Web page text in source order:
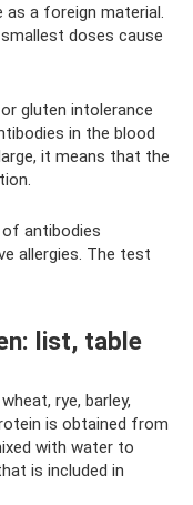
as a foreign material.
doses cause
gluten intolerance
in the blood
it means that the
antibodies
allergies. The test
list, table
rye, barley,
is obtained from
with water to
is included in